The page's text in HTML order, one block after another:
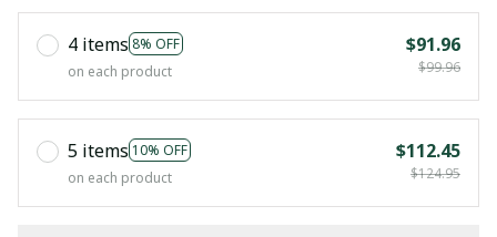
4 items 8% OFF
on each product
$91.96
$99.96
5 items 10% OFF
on each product
$112.45
$124.95